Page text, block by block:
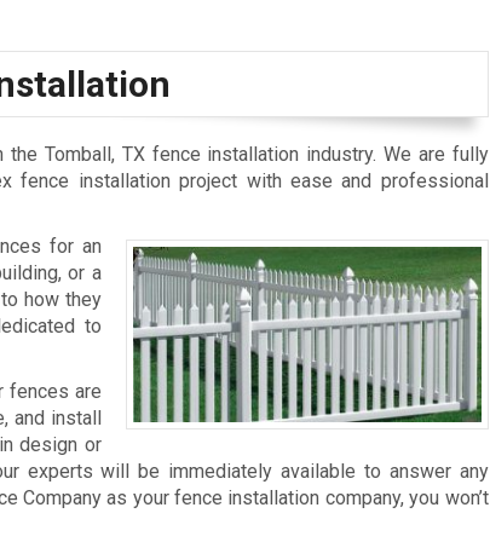
Tomball, TX fence installation industry. We are fully
fence installation project with ease and professional
for an
or a
how they
to
fences are
and install
design or
experts will be immediately available to answer any
Company as your fence installation company, you won’t